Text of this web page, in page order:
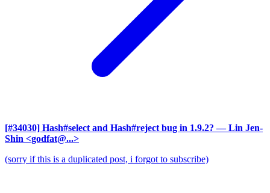
[#34030] Hash#select and Hash#reject bug in 1.9.2? — Lin Jen-
Shin <godfat@...>
(sorry if this is a duplicated post, i forgot to subscribe)